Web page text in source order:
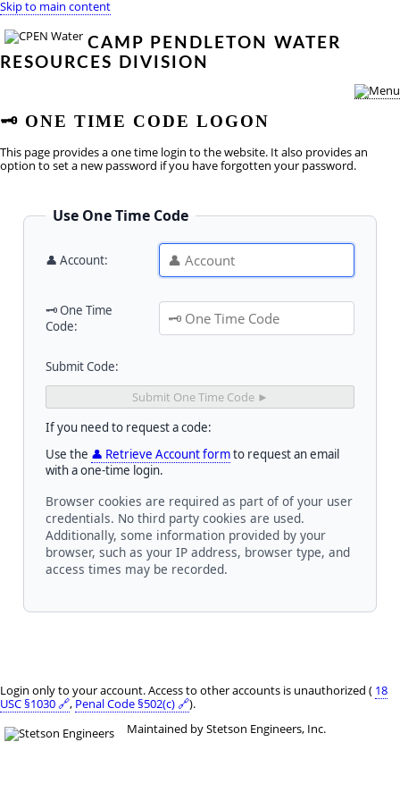
Skip to main content
CAMP PENDLETON WATER
RESOURCES DIVISION
🗝 ️ ONE TIME CODE LOGON
This page provides a one time login to the website. It also provides an
option to set a new password if you have forgotten your password.
Use One Time Code
👤 Account:
🗝️ One Time
Code:
Submit Code:
If you need to request a code:
Use the 👤 Retrieve Account form
with a one-time login.
Browser cookies are required as part of of your user
credentials. No third party cookies are used.
Additionally, some information provided by your
browser, such as your IP address, browser type, and
access times may be recorded.
Login only to your account. Access to other accounts is unauthorized ( 18
USC §1030 🔗, Penal Code §502(c) 🔗).
Maintained by Stetson Engineers, Inc.